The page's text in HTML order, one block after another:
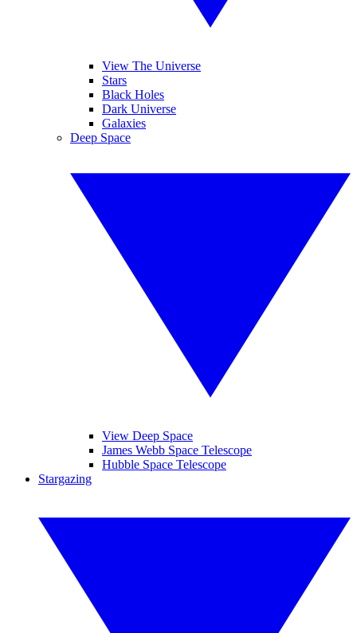
View The Universe
Stars
Black Holes
Dark Universe
Galaxies
Deep Space
View Deep Space
James Webb Space Telescope
Hubble Space Telescope
Stargazing